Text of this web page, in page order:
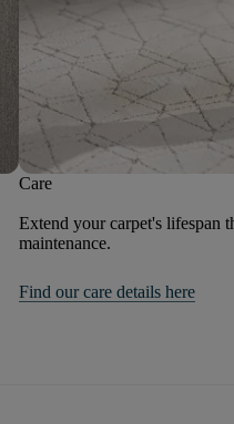
Care
Extend your carpet's lifespan
maintenance.
Find our care details here